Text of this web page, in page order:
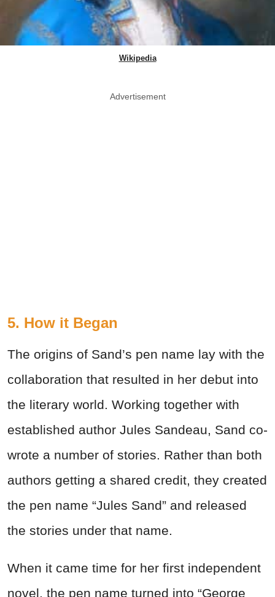
Wikipedia
Advertisement
5. How it Began
The origins of Sand’s pen name lay with the
collaboration that resulted in her debut into
the literary world. Working together with
established author Jules Sandeau, Sand co-
wrote a number of stories. Rather than both
authors getting a shared credit, they created
the pen name “Jules Sand” and released
the stories under that name.
When it came time for her first independent
novel, the pen name turned into “George